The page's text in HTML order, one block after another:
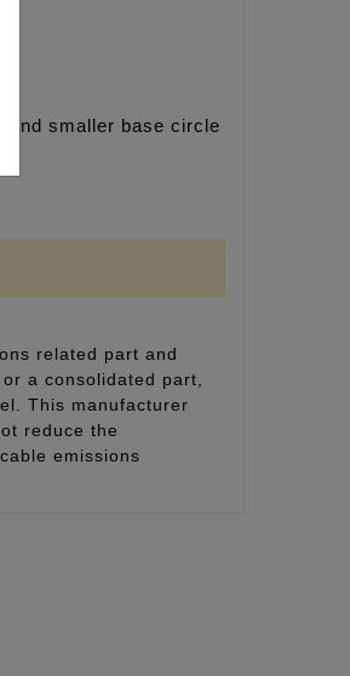
and smaller base circle
related part and
a consolidated part,
This manufacturer
reduce the
emissions